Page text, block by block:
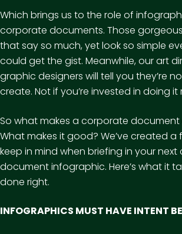
Which brings us to the role of
corporate documents. Those
that say so much, yet look so simple
could get the gist. Meanwhile, our art
graphic designers will tell you they’re
create. Not if you’re invested in doing it
So what makes a corporate
What makes it good? We’ve created a
keep in mind when briefing in your
document infographic. Here’s what it
done right.
INFOGRAPHICS MUST HAVE INTENT